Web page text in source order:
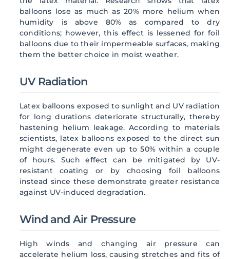
balloons lose as much as 20% more helium when
humidity is above 80% as compared to dry
conditions; however, this effect is lessened for foil
balloons due to their impermeable surfaces, making
them the better choice in moist weather.
UV Radiation
Latex balloons exposed to sunlight and UV radiation
for long durations deteriorate structurally, thereby
hastening helium leakage. According to materials
scientists, latex balloons exposed to the direct sun
might degenerate even up to 50% within a couple
of hours. Such effect can be mitigated by UV-
resistant coating or by choosing foil balloons
instead since these demonstrate greater resistance
against UV-induced degradation.
Wind and Air Pressure
High winds and changing air pressure can
accelerate helium loss, causing stretches and fits of